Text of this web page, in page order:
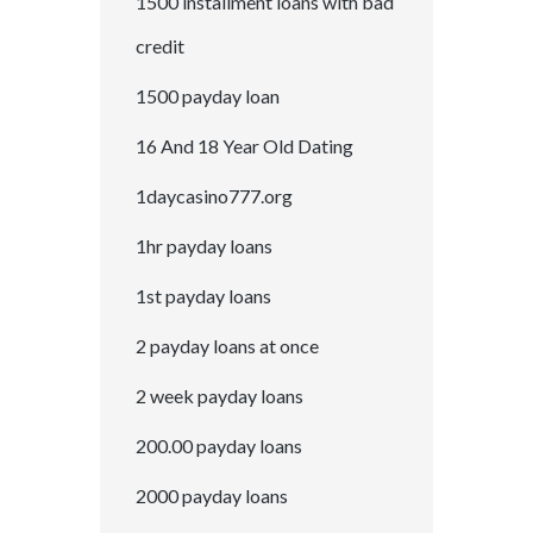
credit
1500 payday loan
16 And 18 Year Old Dating
1daycasino777.org
1hr payday loans
1st payday loans
2 payday loans at once
2 week payday loans
200.00 payday loans
2000 payday loans